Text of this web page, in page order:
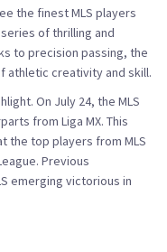
the finest MLS players
of thrilling and
to precision passing, the
athletic creativity and skill.
On July 24, the MLS
from Liga MX. This
the top players from MLS
Previous
emerging victorious in